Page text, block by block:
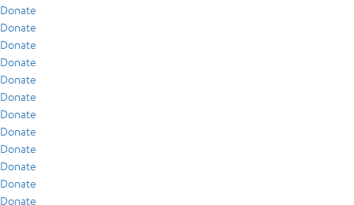
Donate
Donate
Donate
Donate
Donate
Donate
Donate
Donate
Donate
Donate
Donate
Donate